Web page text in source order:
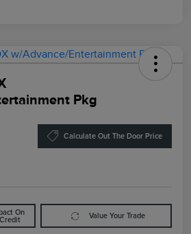
Pkg
Calculate Out The Door Price
On
Value Your Trade